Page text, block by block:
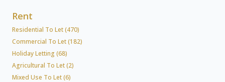
Rent
Residential To Let (470)
Commercial To Let (182)
Holiday Letting (68)
Agricultural To Let (2)
Mixed Use To Let (6)